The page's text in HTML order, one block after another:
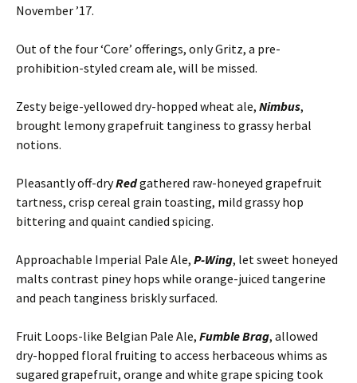
November ’17.
Out of the four ‘Core’ offerings, only Gritz, a pre-
prohibition-styled cream ale, will be missed.
Zesty beige-yellowed dry-hopped wheat ale, Nimbus,
brought lemony grapefruit tanginess to grassy herbal
notions.
Pleasantly off-dryRedgathered raw-honeyed grapefruit
tartness, crisp cereal grain toasting, mild grassy hop
bittering and quaint candied spicing.
Approachable Imperial Pale Ale, P-Wing, let sweet honeyed
malts contrast piney hops while orange-juiced tangerine
and peach tanginess briskly surfaced.
Fruit Loops-like Belgian Pale Ale, Fumble Brag, allowed
dry-hopped floral fruiting to access herbaceous whims as
sugared grapefruit, orange and white grape spicing took